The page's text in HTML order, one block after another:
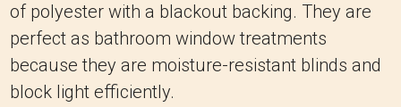
of polyester with a blackout backing. They are
perfect as bathroom window treatments
because they are moisture-resistant blinds and
block light efficiently.